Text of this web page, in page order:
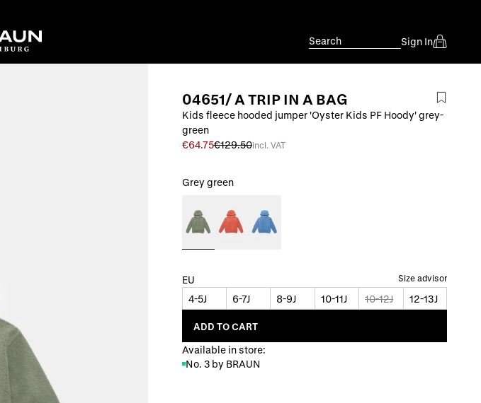
Search Sign In
04651/ A TRIP IN A BAG
Kids fleece hooded jumper 'Oyster Kids PF Hoody' grey-
green
€64.75€129.50incl. VAT
Grey green
EU Size advisor
4-5J 6-7J 8-9J 10-11J 10-12J 12-13J
ADD TO CART
Available in store:
No. 3 by BRAUN